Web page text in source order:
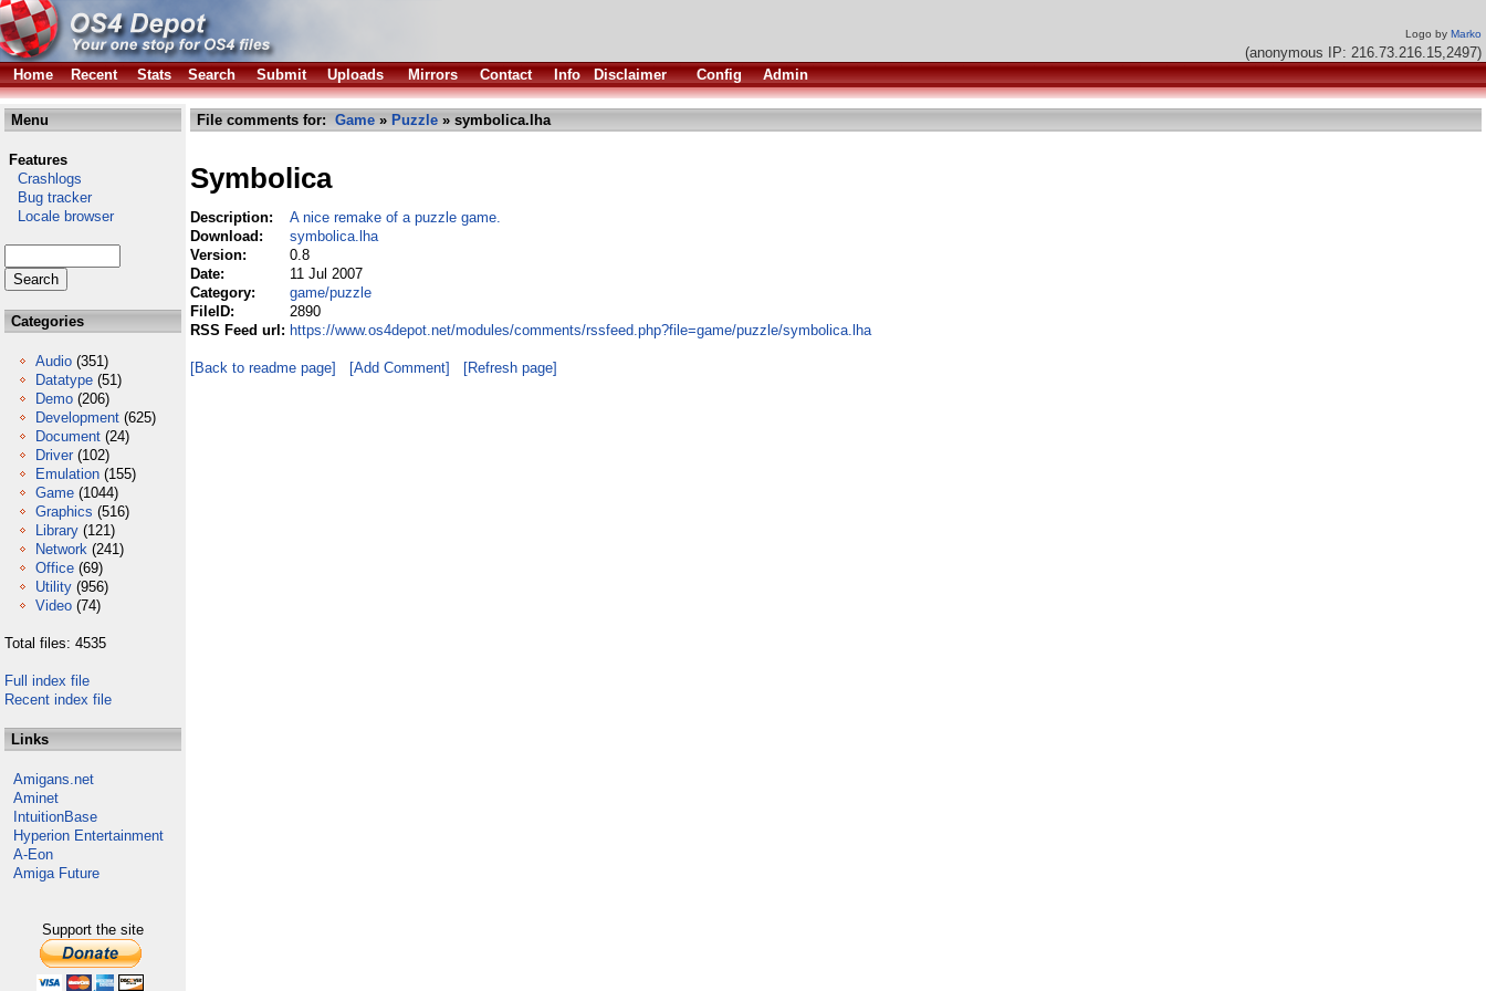
Logo by Marko
(anonymous IP: 216.73.216.15,2497)
Home
Recent Stats Search Submit Uploads Mirrors Contact Info Disclaimer Config Admin
Menu
Features
Crashlogs
Bug tracker
Locale browser
Categories
Audio (351)
Datatype (51)
Demo (206)
Development (625)
Document (24)
Driver (102)
Emulation (155)
Game (1044)
Graphics (516)
Library (121)
Network (241)
Office (69)
Utility (956)
Video (74)
Total files: 4535
Full index file
Recent index file
Links
Amigans.net
Aminet
IntuitionBase
Hyperion Entertainment
A-Eon
Amiga Future
Support the site
File comments for: Game » Puzzle » symbolica.lha
Symbolica
Description:
A nice remake of a puzzle game.
Download:
symbolica.lha
Version:
0.8
Date:
11 Jul 2007
Category:
game/puzzle
FileID:
2890
RSS Feed url: https://www.os4depot.net/modules/comments/rssfeed.php?file=game/puzzle/symbolica.lha
[Back to readme page] [Add Comment] [Refresh page]